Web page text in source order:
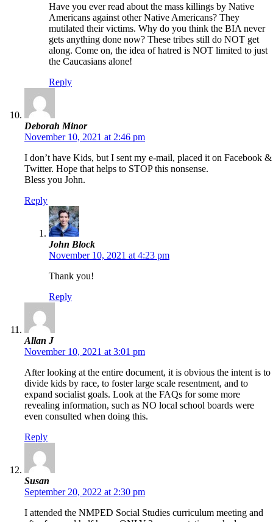
Have you ever read about the mass killings by Native
Americans against other Native Americans? They
mutilated their victims. Why do you think the BIA never
gets anything done now? These tribes still do NOT get
along. Come on, the idea of hatred is NOT limited to just
the Caucasians alone!
Reply
Deborah Minor
November 10, 2021 at 2:46 pm
I don’t have Kids, but I sent my e-mail, placed it on Facebook &
Twitter. Hope that helps to STOP this nonsense.
Bless you John.
Reply
John Block
November 10, 2021 at 4:23 pm
Thank you!
Reply
Allan J
November 10, 2021 at 3:01 pm
After looking at the entire document, it is obvious the intent is to
divide kids by race, to foster large scale resentment, and to
expand socialist goals. Look at the FAQs for some more
revealing information, such as NO local school boards were
even consulted when doing this.
Reply
Susan
September 20, 2022 at 2:30 pm
I attended the NMPED Social Studies curriculum meeting and